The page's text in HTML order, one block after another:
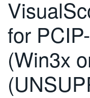
ENGLISH
FRANÇAIS
DEUTSCH
VIỆT NAM
for
(Win3x